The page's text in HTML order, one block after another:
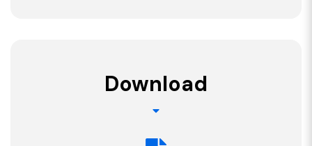
Download